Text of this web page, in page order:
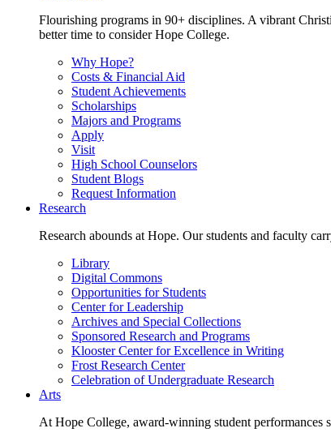
Flourishing programs in 90+ disciplines. A vibrant
better time to consider Hope College.
Why Hope?
Costs & Financial Aid
Student Achievements
Scholarships
Majors and Programs
Apply
Visit
High School Counselors
Student Blogs
Request Information
Research
Research abounds at Hope. Our students and faculty
Library
Digital Commons
Opportunities for Students
Center for Leadership
Archives and Special Collections
Sponsored Research and Programs
Klooster Center for Excellence in Writing
Frost Research Center
Celebration of Undergraduate Research
Arts
At Hope College, award-winning student performances